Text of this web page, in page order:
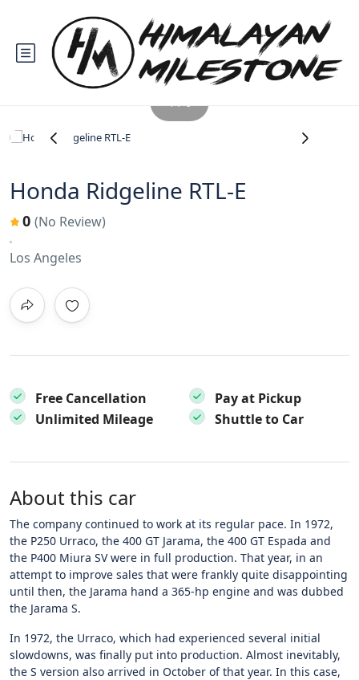
‹ ›
1 / 6
Honda Ridgeline RTL-E
0 (No Review)
Los Angeles
Free Cancellation
Pay at Pickup
Unlimited Mileage
Shuttle to Car
About this car
The company continued to work at its regular pace. In 1972,
the P250 Urraco, the 400 GT Jarama, the 400 GT Espada and
the P400 Miura SV were in full production. That year, in an
attempt to improve sales that were frankly quite disappointing
until then, the Jarama hand a 365-hp engine and was dubbed
the Jarama S.
In 1972, the Urraco, which had experienced several initial
slowdowns, was finally put into production. Almost inevitably,
the S version also arrived in October of that year. In this case,